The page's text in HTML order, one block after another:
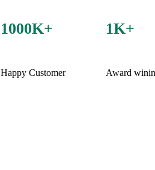
1000K+
Happy Customer
1K+
Award